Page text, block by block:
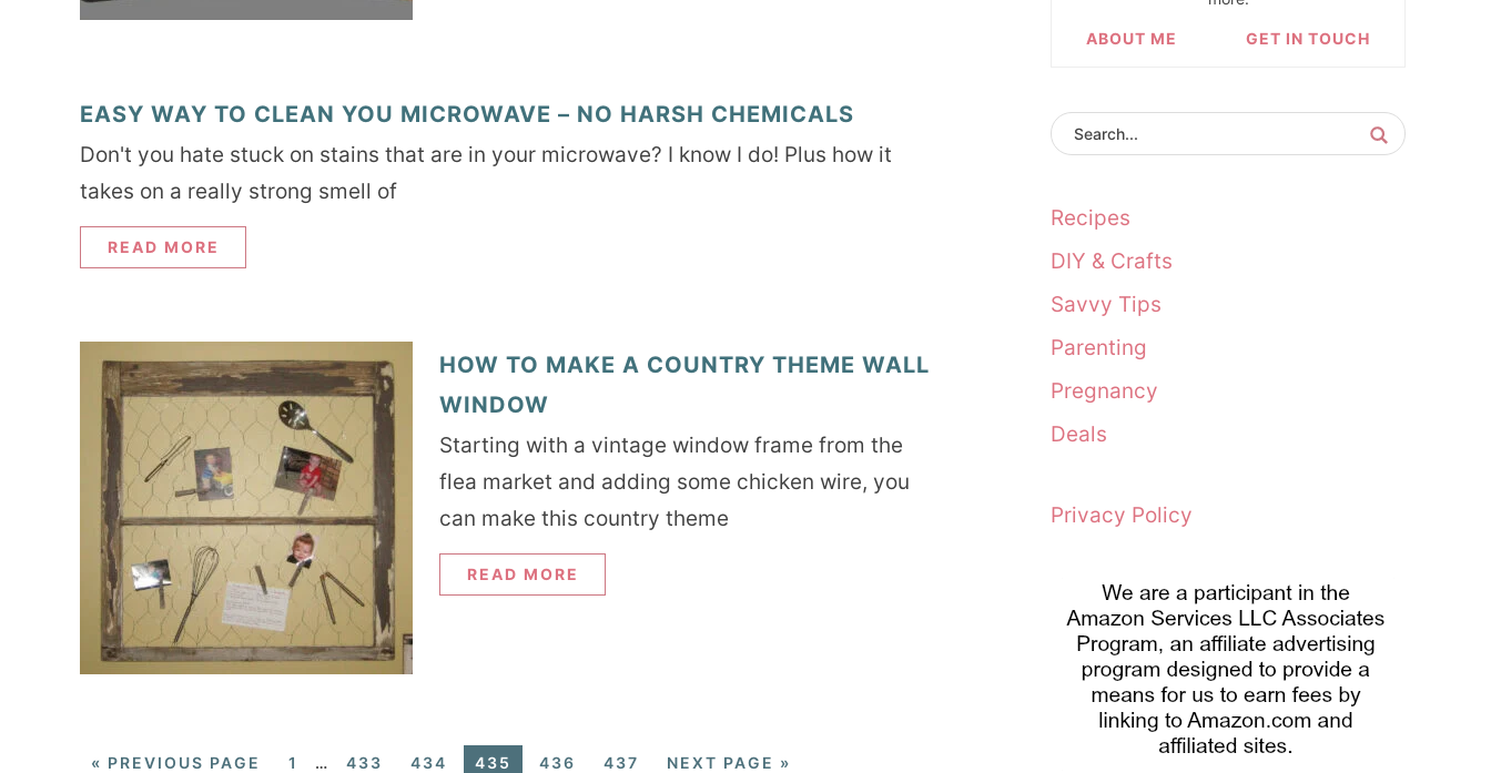
EASY WAY TO CLEAN YOU MICROWAVE – NO HARSH CHEMICALS
Don't you hate stuck on stains that are in your microwave? I know I do! Plus how it
takes on a really strong smell of
READ MORE
HOW TO MAKE A COUNTRY THEME WALL
WINDOW
Starting with a vintage window frame from the
flea market and adding some chicken wire, you
can make this country theme
READ MORE
« PREVIOUS PAGE 1 … 433 434 435 436 437 NEXT PAGE »
ABOUT ME GET IN TOUCH
Recipes
DIY & Crafts
Savvy Tips
Parenting
Pregnancy
Deals
Privacy Policy